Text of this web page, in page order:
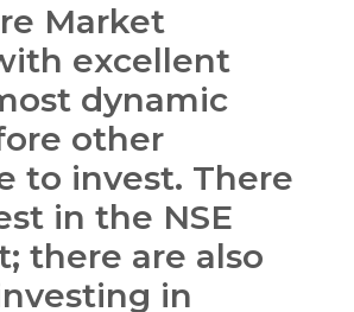
Market
excellent
dynamic
other
to invest. There
in the NSE
there are also
in